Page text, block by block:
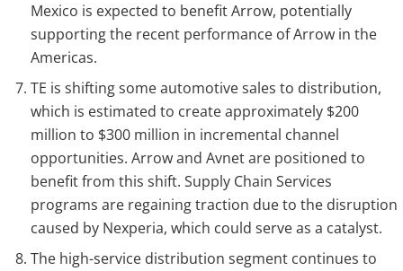
Mexico is expected to benefit Arrow, potentially
supporting the recent performance of Arrow in the
Americas.
TE is shifting some automotive sales to distribution,
which is estimated to create approximately $200
million to $300 million in incremental channel
opportunities. Arrow and Avnet are positioned to
benefit from this shift. Supply Chain Services
programs are regaining traction due to the disruption
caused by Nexperia, which could serve as a catalyst.
The high-service distribution segment continues to